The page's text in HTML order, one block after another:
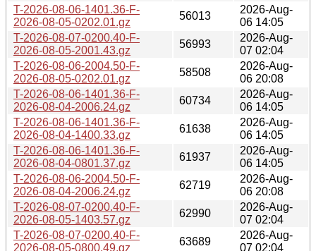
T-2026-08-06-1401.36-F-
2026-08-05-0202.01.gz
56013
2026-Aug-
06 14:05
T-2026-08-07-0200.40-F-
2026-08-05-2001.43.gz
56993
2026-Aug-
07 02:04
T-2026-08-06-2004.50-F-
2026-08-05-0202.01.gz
58508
2026-Aug-
06 20:08
T-2026-08-06-1401.36-F-
2026-08-04-2006.24.gz
60734
2026-Aug-
06 14:05
T-2026-08-06-1401.36-F-
2026-08-04-1400.33.gz
61638
2026-Aug-
06 14:05
T-2026-08-06-1401.36-F-
2026-08-04-0801.37.gz
61937
2026-Aug-
06 14:05
T-2026-08-06-2004.50-F-
2026-08-04-2006.24.gz
62719
2026-Aug-
06 20:08
T-2026-08-07-0200.40-F-
2026-08-05-1403.57.gz
62990
2026-Aug-
07 02:04
T-2026-08-07-0200.40-F-
2026-08-05-0800.49.gz
63689
2026-Aug-
07 02:04